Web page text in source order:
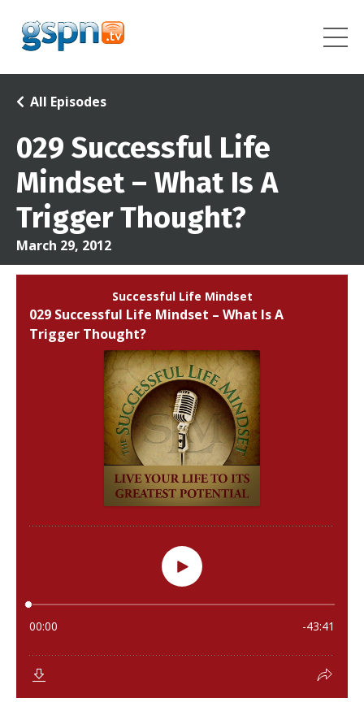
029 Successful Life
Mindset – What Is A
Trigger Thought?
All Episodes
March 29, 2012